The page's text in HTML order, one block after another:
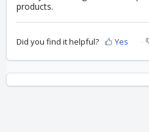
products.
Did you find it helpful? Yes